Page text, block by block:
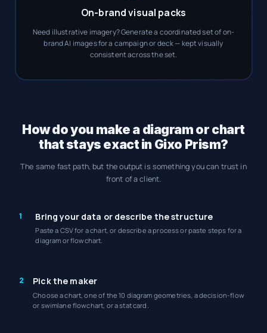
On-brand visual packs
Need illustrative imagery? Generate a coordinated set of on-
brand AI images for a campaign or deck — kept visually
consistent across the set.
How do you make a diagram or chart
that stays exact in Gixo Prism?
The same fast path, but the output is something you can trust in
front of a client.
1 Bring your data or describe the structure
Paste a CSV for a chart, or describe a process or paste steps for a
diagram or flowchart.
2 Pick the maker
Choose a chart, one of the 10 diagram geometries, a decision-flow
or swimlane flowchart, or a stat card.